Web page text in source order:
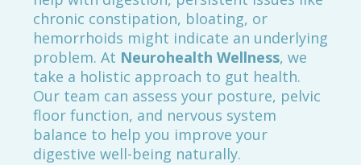
chronic constipation, bloating, or
hemorrhoids might indicate an underlying
problem. At Neurohealth Wellness, we
take a holistic approach to gut health.
Our team can assess your posture, pelvic
floor function, and nervous system
balance to help you improve your
digestive well-being naturally.